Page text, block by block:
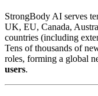
StrongBody AI serves
UK, EU, Canada,
countries (including
Tens of thousands of
roles, forming a global
users.